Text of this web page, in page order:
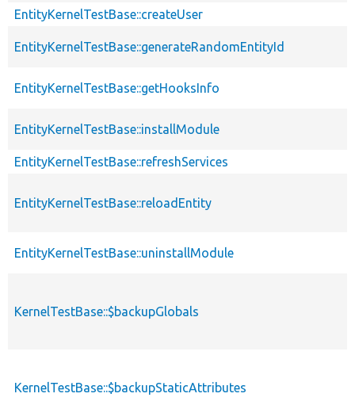
EntityKernelTestBase::createUser
EntityKernelTestBase::generateRandomEntityId
EntityKernelTestBase::getHooksInfo
EntityKernelTestBase::installModule
EntityKernelTestBase::refreshServices
EntityKernelTestBase::reloadEntity
EntityKernelTestBase::uninstallModule
KernelTestBase::$backupGlobals
KernelTestBase::$backupStaticAttributes